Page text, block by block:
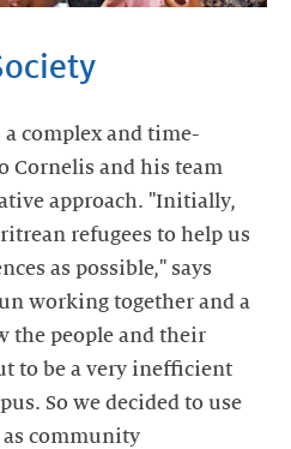
complex and time-
Cornelis and his team
approach. "Initially,
refugees to help us
as possible," says
working together and a
the people and their
to be a very inefficient
So we decided to use
as community